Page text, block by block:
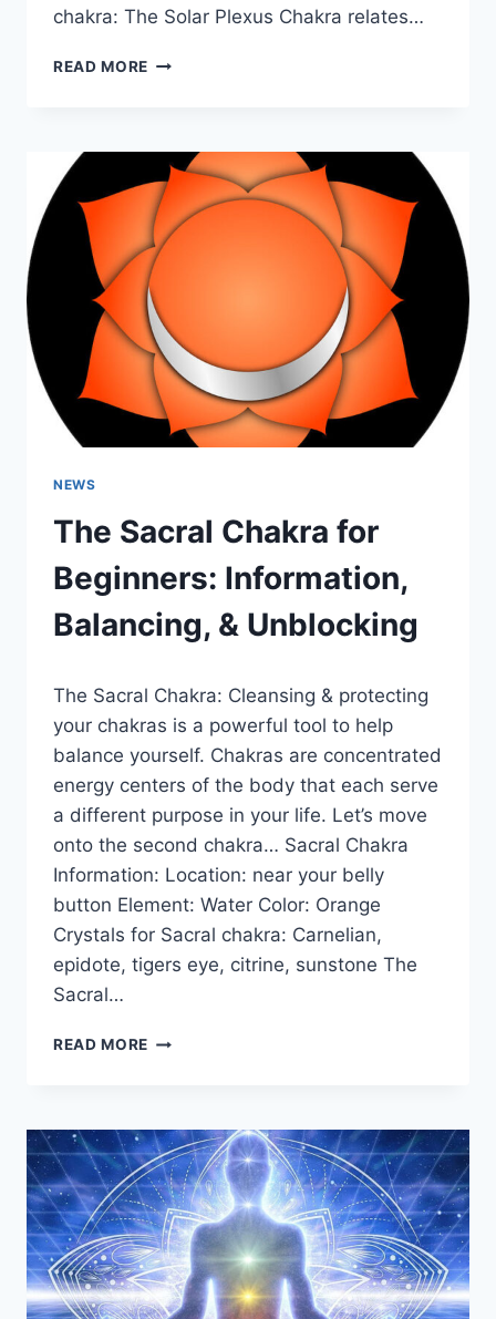
chakra: The Solar Plexus Chakra relates…
READ MORE THE
FOR
BEGINNERS:
INFORMATION,
BALANCING,
&
UNBLOCKING
NEWS
The Sacral Chakra for
Beginners: Information,
Balancing, & Unblocking
The Sacral Chakra: Cleansing & protecting
your chakras is a powerful tool to help
balance yourself. Chakras are concentrated
energy centers of the body that each serve
a different purpose in your life. Let’s move
onto the second chakra… Sacral Chakra
Information: Location: near your belly
button Element: Water Color: Orange
Crystals for Sacral chakra: Carnelian,
epidote, tigers eye, citrine, sunstone The
Sacral…
READ MORE THE
BEGINNERS:
INFORMATION,
BALANCING,
&
UNBLOCKING